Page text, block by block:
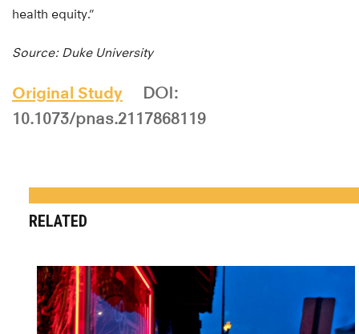
health equity.”
Source: Duke University
Original Study
DOI:
10.1073/pnas.2117868119
RELATED